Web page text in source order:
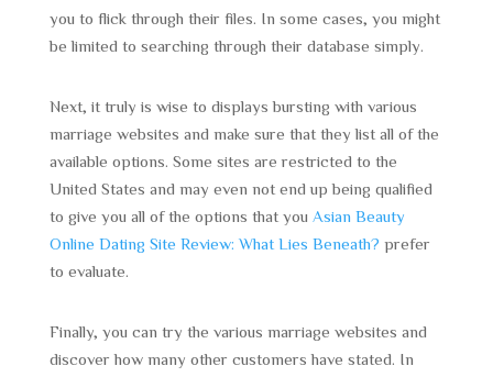
you to flick through their files. In some cases, you might
be limited to searching through their database simply.
Next, it truly is wise to displays bursting with various
marriage websites and make sure that they list all of the
available options. Some sites are restricted to the
United States and may even not end up being qualified
to give you all of the options that you Asian Beauty
Online Dating Site Review: What Lies Beneath? prefer
to evaluate.
Finally, you can try the various marriage websites and
discover how many other customers have stated. In